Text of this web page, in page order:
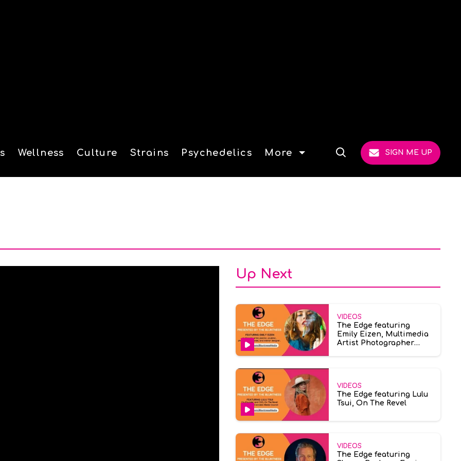
Wellness Culture Strains Psychedelics More
Open
SIGN ME UP
Up Next
VIDEOS
The Edge featuring
Emily Eizen, Multimedia
Artist Photographer
VIDEOS
The Edge featuring Lulu
Tsui, On The Revel
VIDEOS
The Edge featuring